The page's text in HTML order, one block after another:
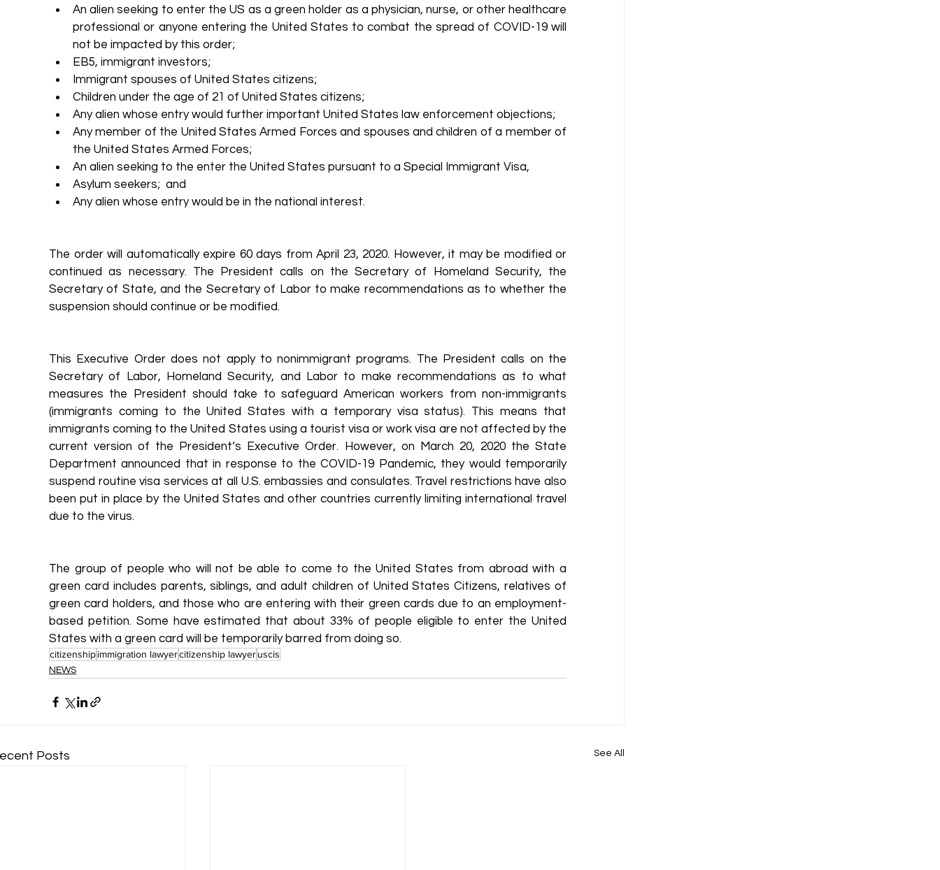
An alien seeking to enter the US as a green holder as a physician, nurse, or other healthcare
professional or anyone entering the United States to combat the spread of COVID-19 will
not be impacted by this order;
EB5, immigrant investors;
Immigrant spouses of United States citizens;
Children under the age of 21 of United States citizens;
Any alien whose entry would further important United States law enforcement objections;
Any member of the United States Armed Forces and spouses and children of a member of
the United States Armed Forces;
An alien seeking to the enter the United States pursuant to a Special Immigrant Visa,
Asylum seekers;  and
Any alien whose entry would be in the national interest.
The order will automatically expire 60 days from April 23, 2020. However, it may be modified or
continued as necessary. The President calls on the Secretary of Homeland Security, the
Secretary of State, and the Secretary of Labor to make recommendations as to whether the
suspension should continue or be modified.
This Executive Order does not apply to nonimmigrant programs. The President calls on the
Secretary of Labor, Homeland Security, and Labor to make recommendations as to what
measures the President should take to safeguard American workers from non-immigrants
(immigrants coming to the United States with a temporary visa status). This means that
immigrants coming to the United States using a tourist visa or work visa are not affected by the
current version of the President’s Executive Order. However, on March 20, 2020 the State
Department announced that in response to the COVID-19 Pandemic, they would temporarily
suspend routine visa services at all U.S. embassies and consulates. Travel restrictions have also
been put in place by the United States and other countries currently limiting international travel
due to the virus.
The group of people who will not be able to come to the United States from abroad with a
green card includes parents, siblings, and adult children of United States Citizens, relatives of
green card holders, and those who are entering with their green cards due to an employment-
based petition. Some have estimated that about 33% of people eligible to enter the United
States with a green card will be temporarily barred from doing so.
citizenshipimmigration lawyercitizenship lawyeruscis
NEWS
Posts See All